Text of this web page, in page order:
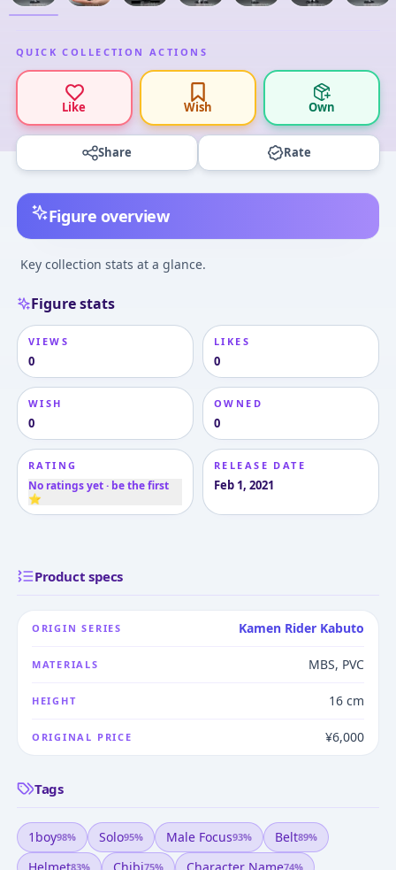
QUICK COLLECTION ACTIONS
Like Wish Own
Share Rate
Figure overview
Key collection stats at a glance.
Figure stats
VIEWS
0
LIKES
0
WISH
0
OWNED
0
RATING
No ratings yet · be the first
⭐
RELEASE DATE
Feb 1, 2021
Product specs
ORIGIN SERIES Kamen Rider Kabuto
MATERIALS MBS, PVC
HEIGHT 16 cm
ORIGINAL PRICE ¥6,000
Tags
1boy98% Solo95% Male Focus93% Belt89%
83% 75% 74%